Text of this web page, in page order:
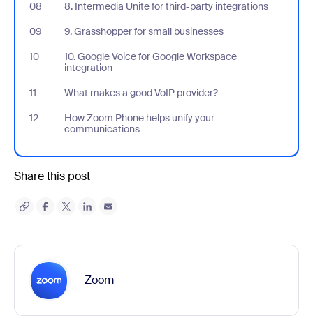
08
8. Intermedia Unite for third-party integrations
- Jumplink to 8. Intermedia Unite for third-party integrations
09
9. Grasshopper for small businesses
- Jumplink to 9. Grasshopper for small businesses
10
10. Google Voice for Google Workspace
integration
- Jumplink to 10. Google Voice for Google Workspace integration
11 What makes a good VoIP provider?
- Jumplink to What makes a good VoIP provider?
12
How Zoom Phone helps unify your
communications
- Jumplink to How Zoom Phone helps unify your
Share this post
Zoom